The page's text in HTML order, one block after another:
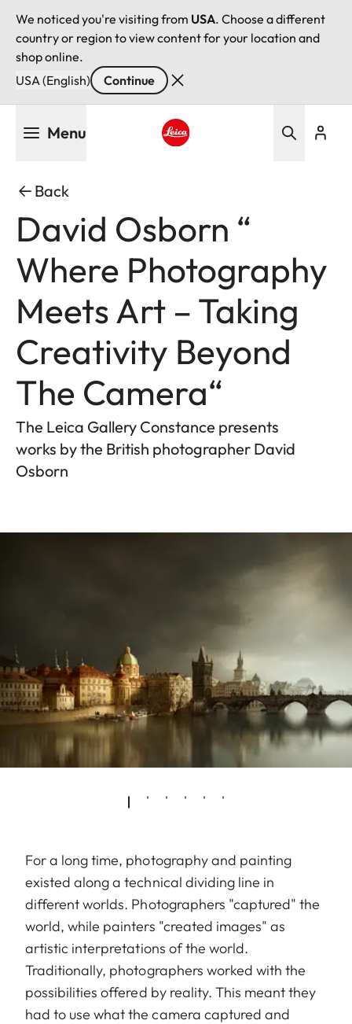
We noticed you're visiting from USA. Choose a different
country or region to view content for your location and
shop online.
USA (English)
Continue
Menu
Back
David Osborn “
Where Photography
Meets Art – Taking
Creativity Beyond
The Camera“
The Leica Gallery Constance presents
works by the British photographer David
Osborn
For a long time, photography and painting
existed along a technical dividing line in
different worlds. Photographers "captured" the
world, while painters "created images" as
artistic interpretations of the world.
Traditionally, photographers worked with the
possibilities offered by reality. This meant they
had to use what the camera captured and